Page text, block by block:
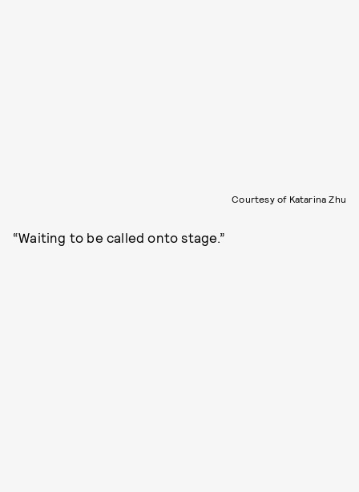
Courtesy of Katarina Zhu
“Waiting to be called onto stage.”